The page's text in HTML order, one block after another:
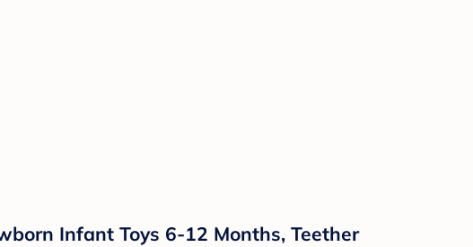
Infant Toys 6-12 Months, Teether